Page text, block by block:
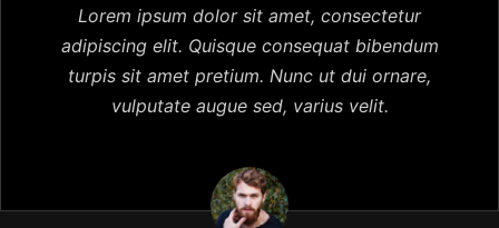
Lorem ipsum dolor sit amet, consectetur
adipiscing elit. Quisque consequat bibendum
turpis sit amet pretium. Nunc ut dui ornare,
vulputate augue sed, varius velit.